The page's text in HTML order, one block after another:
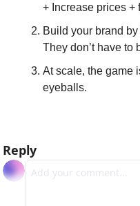
+ Increase prices +
Build your brand
They don’t have to
At scale, the game
eyeballs.
Reply